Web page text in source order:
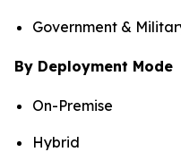
Government &
By Deployment Mode
On-Premise
Hybrid